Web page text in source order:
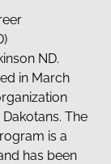
ND.
in March
The
is a
has been